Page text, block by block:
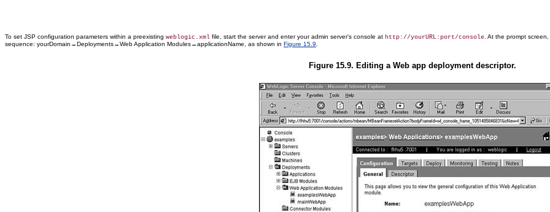
To set JSP configuration parameters within a preexisting weblogic.xml file, start the server and enter your admin server's console at http://yourURL:port/console . At the prompt
sequence: yourDomain→Deployments→Web Application Modules→applicationName, as shown in Figure 15.9
Figure 15.9. Editing a Web app deployment descriptor.